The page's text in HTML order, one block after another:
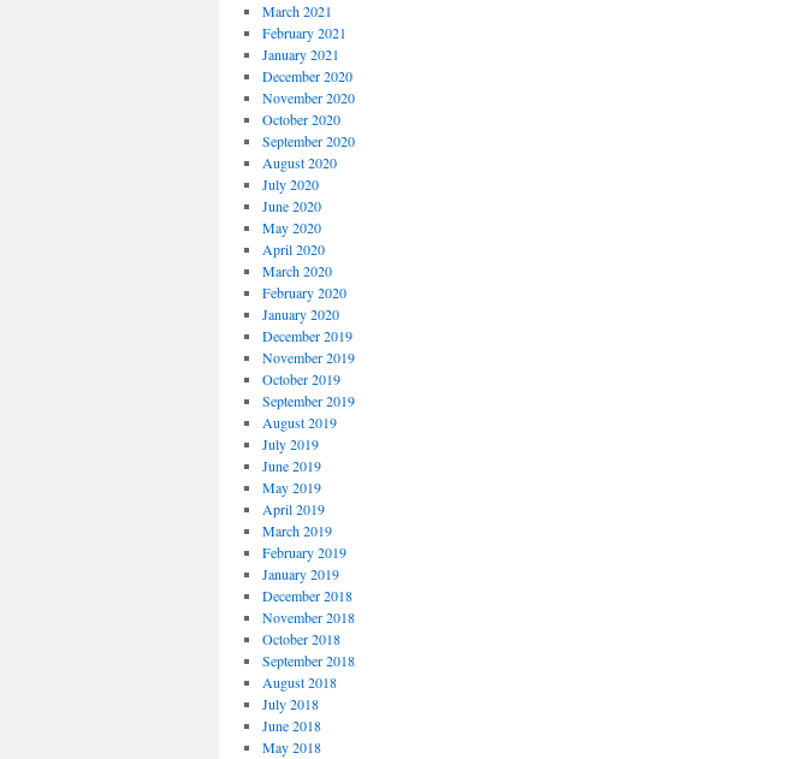
March 2021
February 2021
January 2021
December 2020
November 2020
October 2020
September 2020
August 2020
July 2020
June 2020
May 2020
April 2020
March 2020
February 2020
January 2020
December 2019
November 2019
October 2019
September 2019
August 2019
July 2019
June 2019
May 2019
April 2019
March 2019
February 2019
January 2019
December 2018
November 2018
October 2018
September 2018
August 2018
July 2018
June 2018
May 2018